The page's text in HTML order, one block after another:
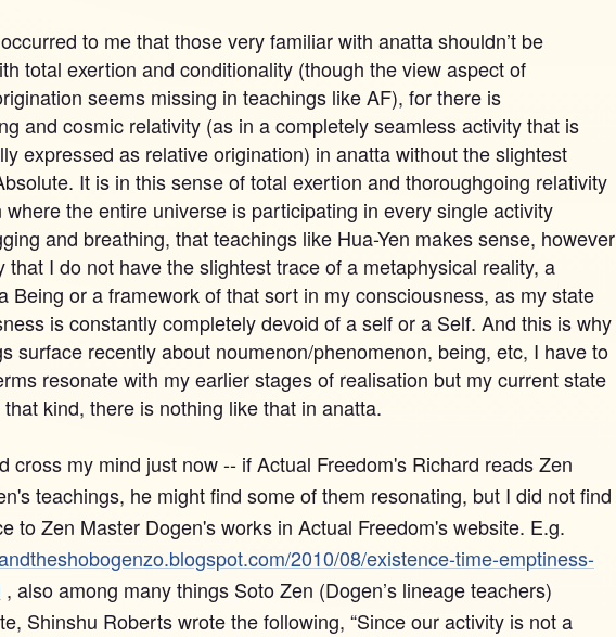
to me that those very familiar with anatta shouldn’t be
total exertion and conditionality (though the view aspect of
seems missing in teachings like AF), for there is
and cosmic relativity (as in a completely seamless activity that is
expressed as relative origination) in anatta without the slightest
It is in this sense of total exertion and thoroughgoing relativity
where the entire universe is participating in every single activity
and breathing, that teachings like Hua-Yen makes sense, however
that I do not have the slightest trace of a metaphysical reality, a
Being or a framework of that sort in my consciousness, as my state
is constantly completely devoid of a self or a Self. And this is why
surface recently about noumenon/phenomenon, being, etc, I have to
resonate with my earlier stages of realisation but my current state
kind, there is nothing like that in anatta.
cross my mind just now -- if Actual Freedom's Richard reads Zen
teachings, he might find some of them resonating, but I did not find
to Zen Master Dogen's works in Actual Freedom's website. E.g.
2010/08/existence-time-emptiness-
, also among many things Soto Zen (Dogen’s lineage teachers)
Shinshu Roberts wrote the following, “Since our activity is not a